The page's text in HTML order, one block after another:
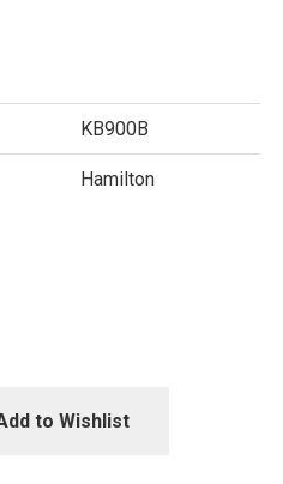
KB900B
Hamilton
to Wishlist